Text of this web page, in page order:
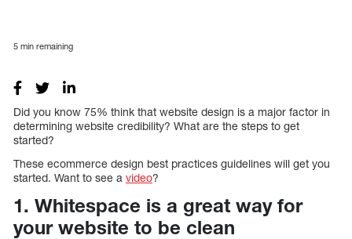
5 min remaining
Did you know 75% think that website design is a major factor in
determining website credibility? What are the steps to get
started?
These ecommerce design best practices guidelines will get you
started. Want to see a video?
1. Whitespace is a great way for
your website to be clean